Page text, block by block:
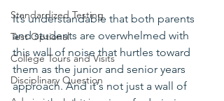
Standardized Testing
Test Optional
College Tours and Visits
Disciplinary Question
It’s understandable that both parents
and students are overwhelmed with
this wall of noise that hurtles toward
them as the junior and senior years
approach. And it's not just a wall of